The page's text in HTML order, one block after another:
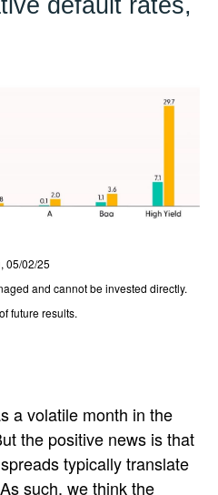
05/02/25
and cannot be invested directly.
future results.
a volatile month in the
the positive news is that
typically translate
such, we think the